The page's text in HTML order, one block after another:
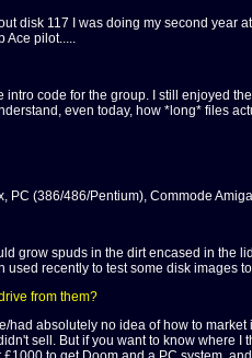
disk 117 I was doing my second
Ace pilot.....
intro code for the group. I still enjoyed
even today, how *long* files
PC (386/486/Pentium), Commode
grow spuds in the dirt encased in
recently to test some disk images
from them?
absolutely no idea of how to
sell. But if you want to know